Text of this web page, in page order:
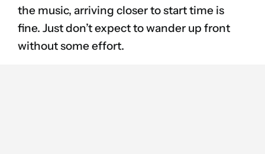
the music, arriving closer to start time is
fine. Just don’t expect to wander up front
without some effort.